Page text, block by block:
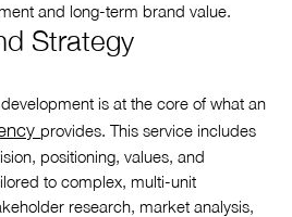
and long-term brand value.
Strategy
is at the core of what an
provides. This service includes
positioning, values, and
to complex, multi-unit
research, market analysis,